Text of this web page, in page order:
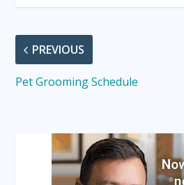
PREVIOUS
Pet Grooming Schedule